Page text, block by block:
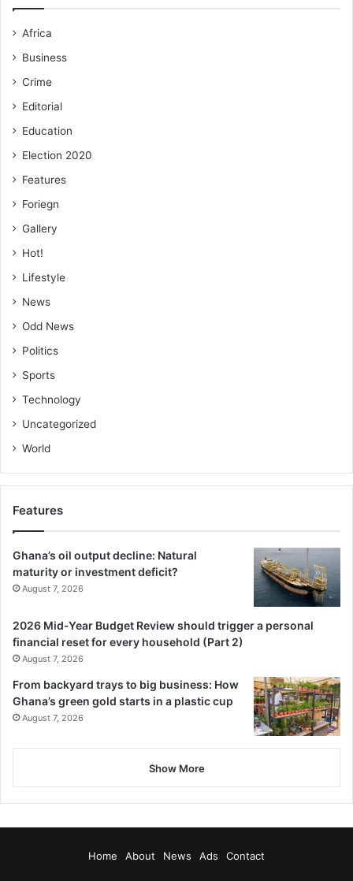
Africa
Business
Crime
Editorial
Education
Election 2020
Features
Foriegn
Gallery
Hot!
Lifestyle
News
Odd News
Politics
Sports
Technology
Uncategorized
World
Features
Ghana’s oil output decline: Natural
maturity or investment deficit?
August 7, 2026
2026 Mid-Year Budget Review should trigger a personal
financial reset for every household (Part 2)
August 7, 2026
From backyard trays to big business: How
Ghana’s green gold starts in a plastic cup
August 7, 2026
Show More
Home About News Ads Contact